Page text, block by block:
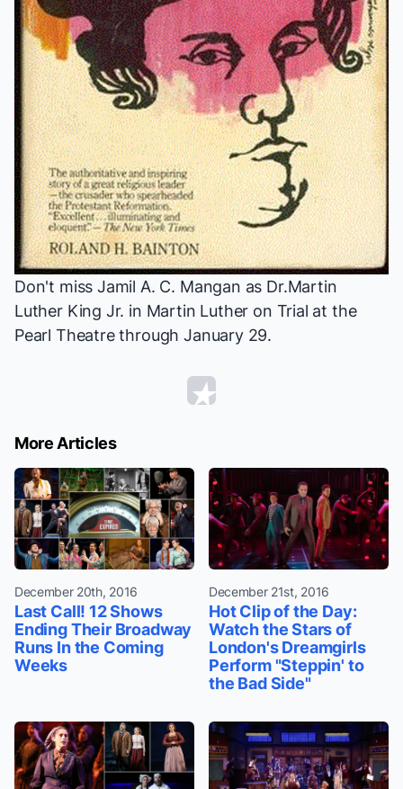
Don't miss Jamil A. C. Mangan as Dr.Martin
Luther King Jr. in Martin Luther on Trial at the
Pearl Theatre through January 29.
More Articles
December 20th, 2016
Last Call! 12 Shows
Ending Their Broadway
Runs In the Coming
Weeks
December 21st, 2016
Hot Clip of the Day:
Watch the Stars of
London's Dreamgirls
Perform "Steppin' to
the Bad Side"